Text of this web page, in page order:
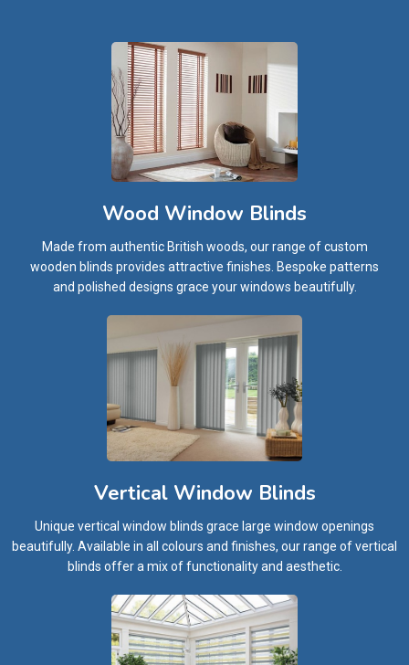
Wood Window Blinds
Made from authentic British woods, our range of custom
wooden blinds provides attractive finishes. Bespoke patterns
and polished designs grace your windows beautifully.
Vertical Window Blinds
Unique vertical window blinds grace large window openings
beautifully. Available in all colours and finishes, our range of vertical
blinds offer a mix of functionality and aesthetic.